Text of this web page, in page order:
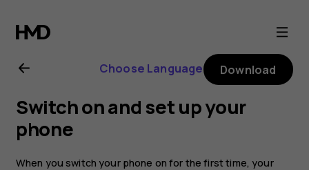
Nokia
2.1
user
guide
Choose Language Download
Switch on and set up your
phone
When you switch your phone on for the first time, your